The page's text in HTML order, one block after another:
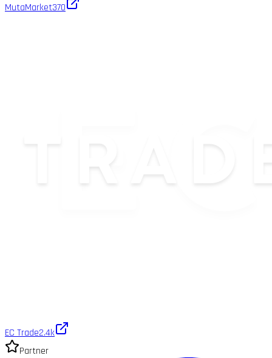
MutaMarket370
EC Trade2.4k
Partner